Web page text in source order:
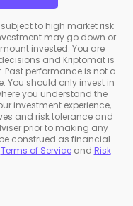
to high market risk
may go down or
invested. You are
and Kriptomat is
Past performance is not a
You should only invest in
you understand the
investment experience,
and risk tolerance and
prior to making any
construed as financial
Terms of Serviceand Risk